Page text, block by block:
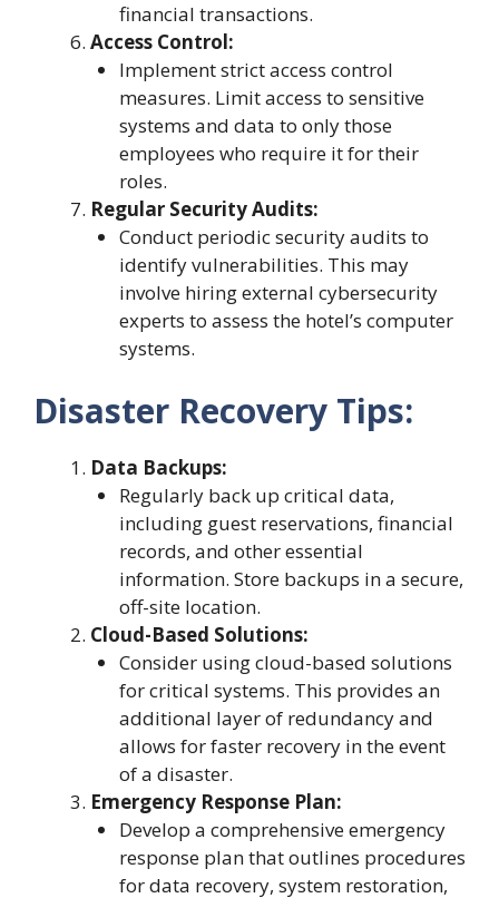
financial transactions.
Access Control:
Implement strict access control
measures. Limit access to sensitive
systems and data to only those
employees who require it for their
roles.
Regular Security Audits:
Conduct periodic security audits to
identify vulnerabilities. This may
involve hiring external cybersecurity
experts to assess the hotel’s computer
systems.
Disaster Recovery Tips:
Data Backups:
Regularly back up critical data,
including guest reservations, financial
records, and other essential
information. Store backups in a secure,
off-site location.
Cloud-Based Solutions:
Consider using cloud-based solutions
for critical systems. This provides an
additional layer of redundancy and
allows for faster recovery in the event
of a disaster.
Emergency Response Plan:
Develop a comprehensive emergency
response plan that outlines procedures
for data recovery, system restoration,